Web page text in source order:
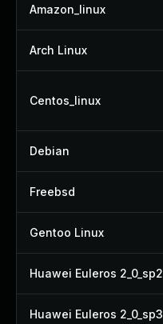
Amazon_linux
Arch Linux
Centos_linux
Debian
Freebsd
Gentoo Linux
Huawei Euleros 2_0_sp2
Huawei Euleros 2_0_sp3